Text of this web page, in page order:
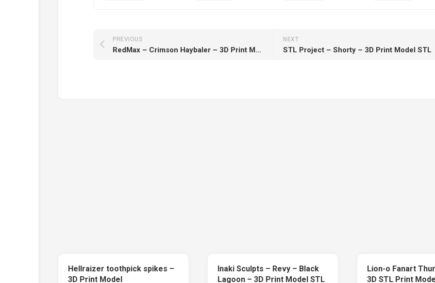
NEXT
STL Project – Shorty – 3D Print Model STL
PREVIOUS
RedMax – Crimson Haybaler – 3D Print Model STL
Hellraizer toothpick spikes –
3D Print Model
Inaki Sculpts – Revy – Black
Lagoon – 3D Print Model STL
Lion-o Fanart
3D STL Print